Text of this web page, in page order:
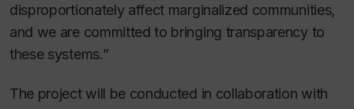
disproportionately affect marginalized communities,
and we are committed to bringing transparency to
these systems.”
The project will be conducted in collaboration with